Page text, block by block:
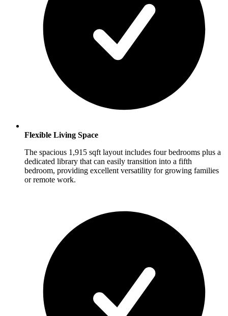
Flexible Living Space
The spacious 1,915 sqft layout includes four bedrooms plus a
dedicated library that can easily transition into a fifth
bedroom, providing excellent versatility for growing families
or remote work.